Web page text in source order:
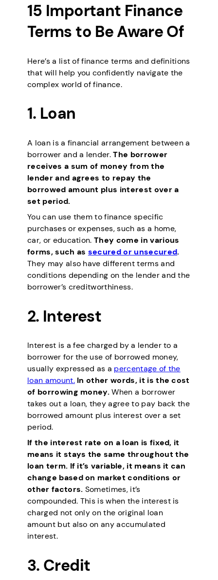
15 Important Finance
Terms to Be Aware Of
Here’s a list of finance terms and definitions
that will help you confidently navigate the
complex world of finance.
1. Loan
A loan is a financial arrangement between a
borrower and a lender.The borrower
receives a sum of money from the
lender and agrees to repay the
borrowed amount plus interest over a
set period.
You can use them to finance specific
purchases or expenses, such as a home,
car, or education.They come in various
forms, such as secured or unsecured.
They may also have different terms and
conditions depending on the lender and the
borrower’s creditworthiness.
2. Interest
Interest is a fee charged by a lender to a
borrower for the use of borrowed money,
usually expressed as a percentage of the
loan amount. In other words, it is the cost
of borrowing money.When a borrower
takes out a loan, they agree to pay back the
borrowed amount plus interest over a set
period.
If the interest rate on a loan is fixed, it
means it stays the same throughout the
loan term. If it’s variable, it means it can
change based on market conditions or
other factors. Sometimes, it’s
compounded. This is when the interest is
charged not only on the original loan
amount but also on any accumulated
interest.
3. Credit